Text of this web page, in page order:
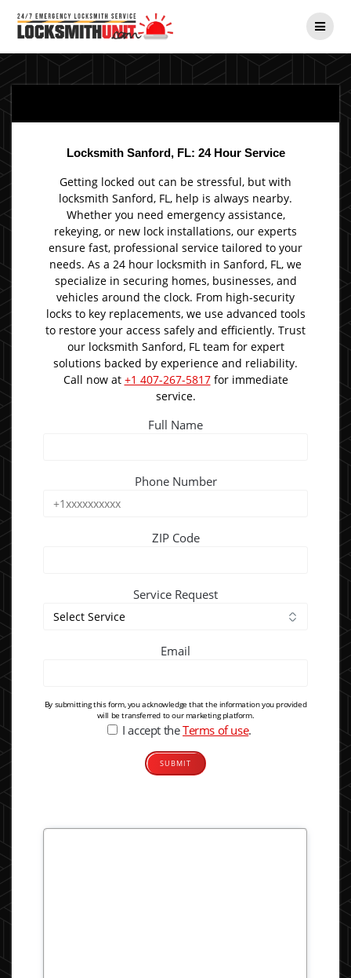
Locksmith Sanford, FL: 24 Hour Service
Getting locked out can be stressful, but with
locksmith Sanford, FL, help is always nearby.
Whether you need emergency assistance,
rekeying, or new lock installations, our experts
ensure fast, professional service tailored to your
needs. As a 24 hour locksmith in Sanford, FL, we
specialize in securing homes, businesses, and
vehicles around the clock. From high-security
locks to key replacements, we use advanced tools
to restore your access safely and efficiently. Trust
our locksmith Sanford, FL team for expert
solutions backed by experience and reliability.
Call now at +1 407-267-5817for immediate
service.
Full Name
Phone Number
ZIP Code
Service Request
Email
By submitting this form, you acknowledge that the information you provided
will be transferred to our marketing platform.
I accept theTerms of use.